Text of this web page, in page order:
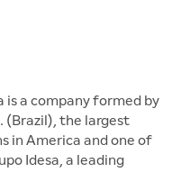
is a company formed by
(Brazil), the largest
in America and one of
Idesa, a leading